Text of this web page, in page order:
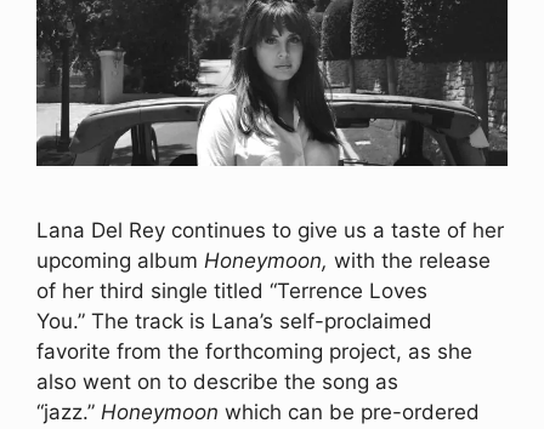
Lana Del Rey continues to give us a taste of her
upcoming album Honeymoon, with the release
of her third single titled “Terrence Loves
You.” The track is Lana’s self-proclaimed
favorite from the forthcoming project, as she
also went on to describe the song as
“jazz.” Honeymoon which can be pre-ordered